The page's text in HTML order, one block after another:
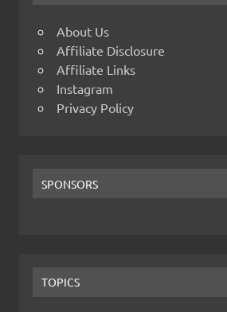
About Us
Affiliate Disclosure
Affiliate Links
Instagram
Privacy Policy
SPONSORS
TOPICS